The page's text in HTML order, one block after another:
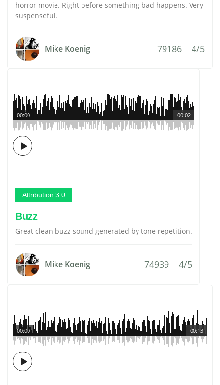
horror movie. Right before something bad happens. Very
suspenseful.
Mike Koenig 79186 4/5
00:02
00:00
Attribution 3.0
Buzz
Great clean buzz sound generated by tone repetition.
Mike Koenig 74939 4/5
00:13
00:00